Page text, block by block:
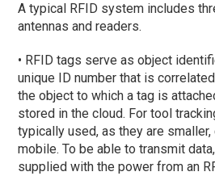
A typical RFID system includes
antennas and readers.
• RFID tags serve as object
unique ID number that is
the object to which a tag is
stored in the cloud. For tool
typically used, as they are smaller,
mobile. To be able to transmit
supplied with the power from an